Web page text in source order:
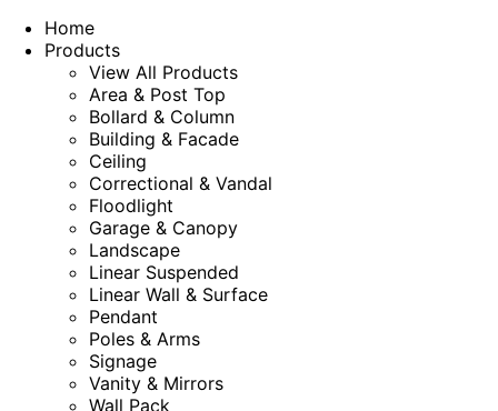
Home
Products
View All Products
Area & Post Top
Bollard & Column
Building & Facade
Ceiling
Correctional & Vandal
Floodlight
Garage & Canopy
Landscape
Linear Suspended
Linear Wall & Surface
Pendant
Poles & Arms
Signage
Vanity & Mirrors
Wall Pack